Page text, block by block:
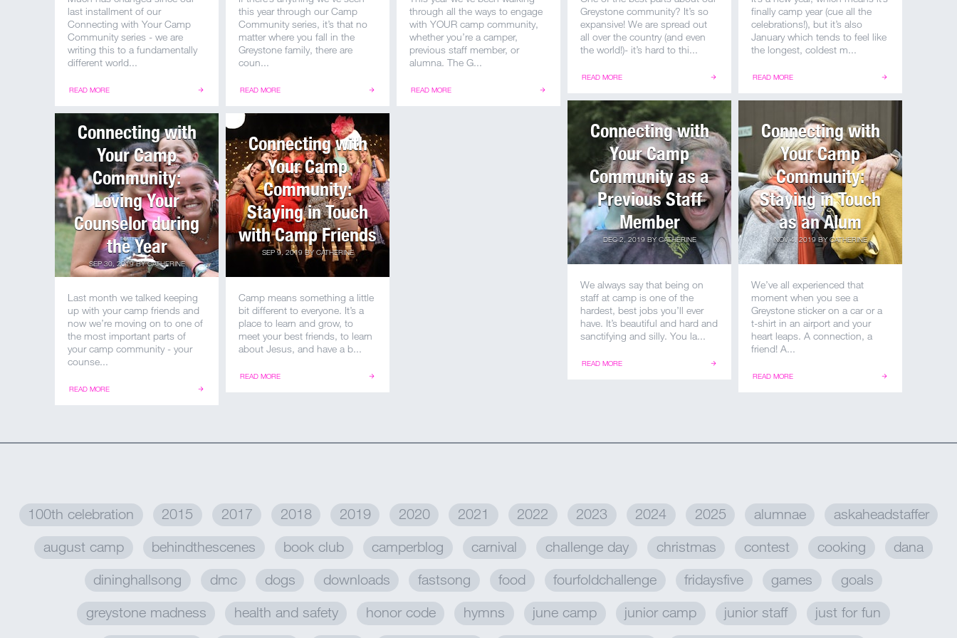
last installment of our
Connecting with Your Camp
Community series - we are
writing this to a fundamentally
different world...
READ MORE
this year through our Camp
Community series, it’s that no
matter where you fall in the
Greystone family, there are
coun...
READ MORE
through all the ways to engage
with YOUR camp community,
whether you’re a camper,
previous staff member, or
alumna. The G...
READ MORE
Greystone community? It’s so
expansive! We are spread out
all over the country (and even
the world!)- it’s hard to thi...
READ MORE
finally camp year (cue all the
celebrations!), but it’s also
January which tends to feel like
the longest, coldest m...
READ MORE
Connecting with
Your Camp
Community as a
Previous Staff
Member
DEC 2, 2019BY CATHERINE
We always say that being on
staff at camp is one of the
hardest, best jobs you’ll ever
have. It’s beautiful and hard and
sanctifying and silly. You la...
READ MORE
Connecting with
Your Camp
Community:
Staying in Touch
as an Alum
NOV 4, 2019BY CATHERINE
We’ve all experienced that
moment when you see a
Greystone sticker on a car or a
t-shirt in an airport and your
heart leaps. A connection, a
friend! A...
READ MORE
Connecting with
Your Camp
Community:
Loving Your
Counselor during
the Year
SEP 30, 2019BYCATHERINE
Last month we talked keeping
up with your camp friends and
now we’re moving on to one of
the most important parts of
your camp community - your
counse...
READ MORE
Connecting with
Your Camp
Community:
Staying in Touch
with Camp Friends
SEP 9, 2019BYCATHERINE
Camp means something a little
bit different to everyone. It’s a
place to learn and grow, to
meet your best friends, to learn
about Jesus, and have a b...
READ MORE
100th celebration 2015 2017 2018 2019 2020 2021 2022 2023 2024 2025 alumnae askaheadstaffer
august camp behindthescenes book club camperblog carnival challenge day christmas contest cooking dana
dininghallsong dmc dogs downloads fastsong food fourfoldchallenge fridaysfive games goals
greystone madness health and safety honor code hymns june camp junior camp junior staff just for fun